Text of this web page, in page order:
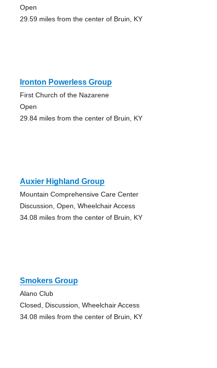
Open
29.59 miles from the center of Bruin, KY
Ironton Powerless Group
First Church of the Nazarene
Open
29.84 miles from the center of Bruin, KY
Auxier Highland Group
Mountain Comprehensive Care Center
Discussion, Open, Wheelchair Access
34.08 miles from the center of Bruin, KY
Smokers Group
Alano Club
Closed, Discussion, Wheelchair Access
34.08 miles from the center of Bruin, KY